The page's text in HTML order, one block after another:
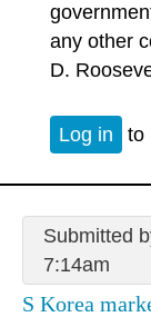
any other
D.
Log in to
Submitted
7:14am
S Korea